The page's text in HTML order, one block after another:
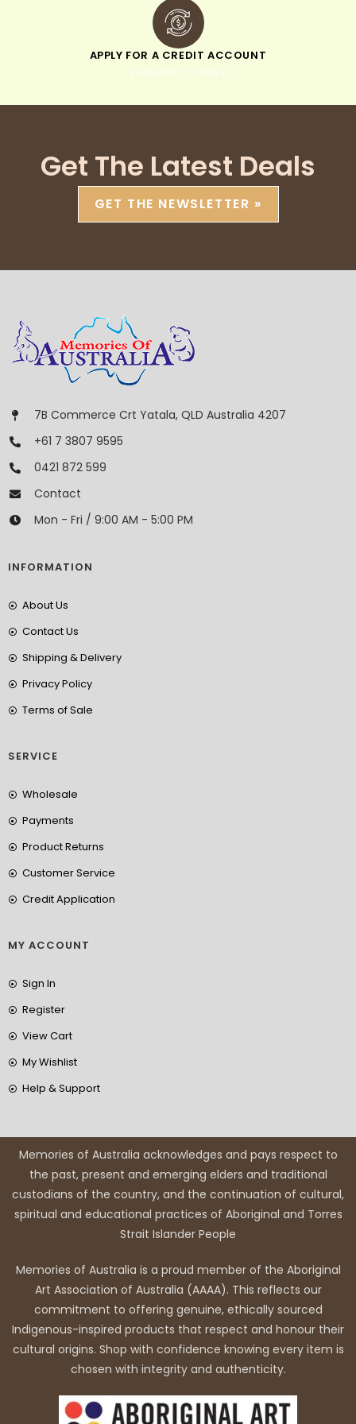
APPLY FOR A CREDIT ACCOUNT
pay within 30 days
Get The Latest Deals
GET THE NEWSLETTER »
7B Commerce Crt Yatala, QLD Australia 4207
+61 7 3807 9595
0421 872 599
Contact
Mon - Fri / 9:00 AM - 5:00 PM
INFORMATION
About Us
Contact Us
Shipping & Delivery
Privacy Policy
Terms of Sale
SERVICE
Wholesale
Payments
Product Returns
Customer Service
Credit Application
MY ACCOUNT
Sign In
Register
View Cart
My Wishlist
Help & Support
Memories of Australia acknowledges and pays respect to
the past, present and emerging elders and traditional
custodians of the country, and the continuation of cultural,
spiritual and educational practices of Aboriginal and Torres
Strait Islander People
Memories of Australia is a proud member of the Aboriginal
Art Association of Australia (AAAA). This reflects our
commitment to offering genuine, ethically sourced
Indigenous-inspired products that respect and honour their
cultural origins. Shop with confidence knowing every item is
chosen with integrity and authenticity.